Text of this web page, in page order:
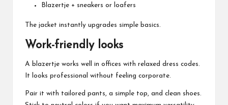
Blazertje + sneakers or loafers
The jacket instantly upgrades simple basics.
Work-friendly looks
A blazertje works well in offices with relaxed dress codes.
It looks professional without feeling corporate.
Pair it with tailored pants, a simple top, and clean shoes.